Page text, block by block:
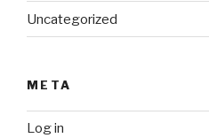
Uncategorized
META
Log in